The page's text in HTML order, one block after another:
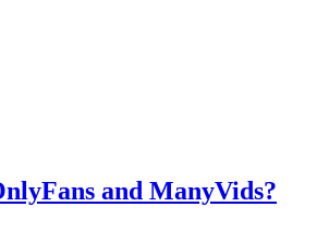
and ManyVids?